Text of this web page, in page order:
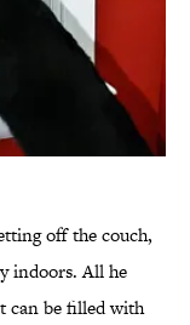
off the couch,
indoors. All he
can be filled with